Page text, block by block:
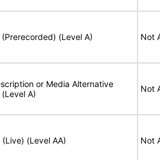
(Level A) Not
or Media Alternative
A)
Not
(Level AA) Not